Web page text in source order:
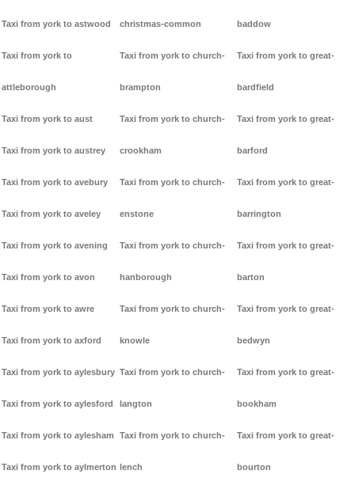
Taxi from york to astwood
Taxi from york to
attleborough
Taxi from york to aust
Taxi from york to austrey
Taxi from york to avebury
Taxi from york to aveley
Taxi from york to avening
Taxi from york to avon
Taxi from york to awre
Taxi from york to axford
Taxi from york to aylesbury
Taxi from york to aylesford
Taxi from york to aylesham
Taxi from york to aylmerton
christmas-common
Taxi from york to church-
brampton
Taxi from york to church-
crookham
Taxi from york to church-
enstone
Taxi from york to church-
hanborough
Taxi from york to church-
knowle
Taxi from york to church-
langton
Taxi from york to church-
lench
baddow
Taxi from york to great-
bardfield
Taxi from york to great-
barford
Taxi from york to great-
barrington
Taxi from york to great-
barton
Taxi from york to great-
bedwyn
Taxi from york to great-
bookham
Taxi from york to great-
bourton